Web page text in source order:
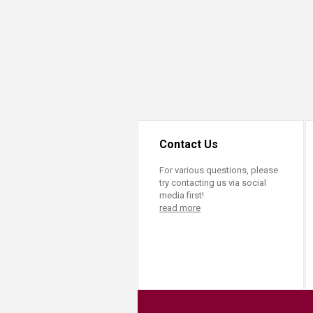
Contact Us
For various questions, please
try contacting us via social
media first!
read more